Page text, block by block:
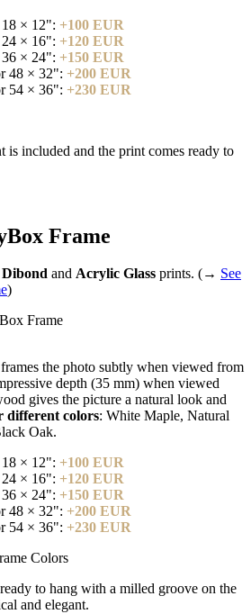
× 12": +100 EUR
× 16": +120 EUR
× 24": +150 EUR
48 × 32": +200 EUR
54 × 36": +230 EUR
is included and the print comes ready to
Frame
and Acrylic Glass prints. (→ See
)
the photo subtly when viewed from
depth (35 mm) when viewed
gives the picture a natural look and
different colors: White Maple, Natural
Oak.
× 12": +100 EUR
× 16": +120 EUR
× 24": +150 EUR
48 × 32": +200 EUR
54 × 36": +230 EUR
to hang with a milled groove on the
and elegant.